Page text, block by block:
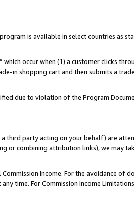
is available in select countries as
occur when (1) a customer clicks
in shopping cart and then submits a
due to violation of the Program
third party acting on your behalf) are
or combining attribution links), we may
Income. For the avoidance of
time. For Commission Income